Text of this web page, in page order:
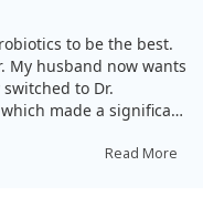
to be the best.
My husband now wants
to Dr.
made a significant
Read More